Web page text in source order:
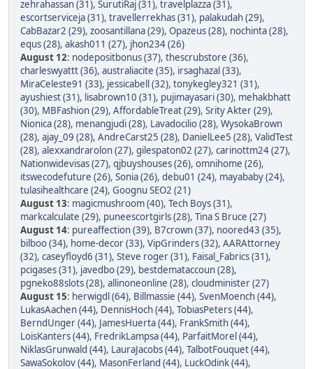
zehrahassan (31), SurutiRaj (31), travelplazza (31),
escortserviceja (31), travellerrekhas (31), palakudah (29),
CabBazar2 (29), zoosantillana (29), Opazeus (28), nochinta (28),
equs (28), akash011 (27), jhon234 (26)
August 12: nodepositbonus (37), thescrubstore (36),
charleswyattt (36), australiacite (35), irsaghazal (33),
MiraCeleste91 (33), jessicabell (32), tonykegley321 (31),
ayushiest (31), lisabrown10 (31), pujimayasari (30), mehakbhatt
(30), MBFashion (29), AffordableTreat (29), Srity Akter (29),
Nionica (28), menangjudi (28), Lavadocilio (28), WysokaBrown
(28), ajay_09 (28), AndreCarst25 (28), DanielLee5 (28), ValidTest
(28), alexxandrarolon (27), gilespaton02 (27), carinottm24 (27),
Nationwidevisas (27), qjbuyshouses (26), omnihome (26),
itswecodefuture (26), Sonia (26), debu01 (24), mayababy (24),
tulasihealthcare (24), Goognu SEO2 (21)
August 13: magicmushroom (40), Tech Boys (31),
markcalculate (29), puneescortgirls (28), Tina S Bruce (27)
August 14: pureaffection (39), B7crown (37), noored43 (35),
bilboo (34), home-decor (33), VipGrinders (32), AARAttorney
(32), caseyfloyd6 (31), Steve roger (31), Faisal_Fabrics (31),
pcigases (31), javedbo (29), bestdemataccoun (28),
pgneko88slots (28), allinoneonline (28), cloudminister (27)
August 15: herwigdl (64), Billmassie (44), SvenMoench (44),
LukasAachen (44), DennisHoch (44), TobiasPeters (44),
BerndUnger (44), JamesHuerta (44), FrankSmith (44),
LoisKanters (44), FredrikLampsa (44), ParfaitMorel (44),
NiklasGrunwald (44), LauraJacobs (44), TalbotFouquet (44),
SawaSokolov (44), MasonFerland (44), LuckOdink (44),